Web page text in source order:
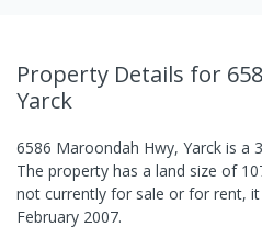
Property Details for
Yarck
6586 Maroondah Hwy, Yarck is a 3
The property has a land size of
not currently for sale or for rent,
February 2007.